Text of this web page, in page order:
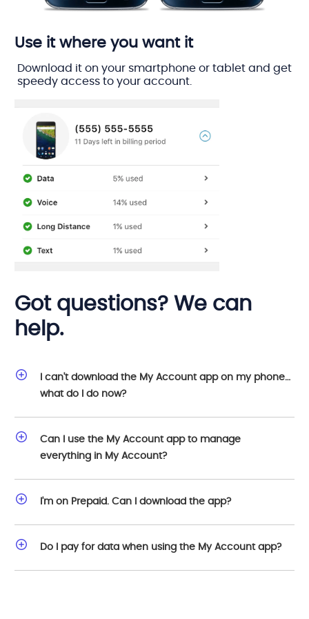
Use it where you want it
Download it on your smartphone or tablet and get
speedy access to your account.
Got questions? We can
help.
I can't download the My Account app on my phone…
what do I do now?
Can I use the My Account app to manage
everything in My Account?
I'm on Prepaid. Can I download the app?
Do I pay for data when using the My Account app?